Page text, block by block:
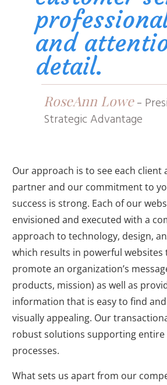
and
detail.
RoseAnn Lowe -
Strategic Advantage
Our approach is to see each client
partner and our commitment to
success is strong. Each of our
envisioned and executed with a
approach to technology, design,
which results in powerful websites
promote an organization’s
products, mission) as well as
information that is easy to find
visually appealing. Our
robust solutions supporting entire
processes.
What sets us apart from our